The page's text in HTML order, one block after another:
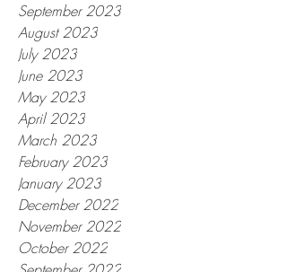
September 2023
August 2023
July 2023
June 2023
May 2023
April 2023
March 2023
February 2023
January 2023
December 2022
November 2022
October 2022